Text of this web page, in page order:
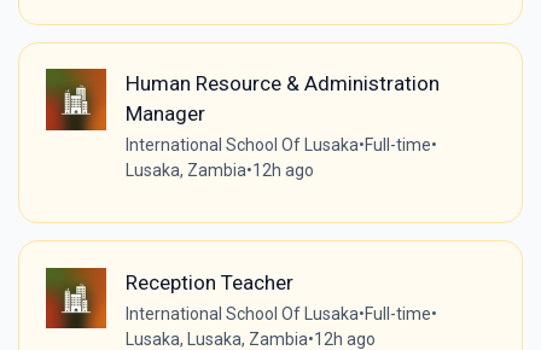
Human Resource & Administration
Manager
International School Of Lusaka•Full-time•
Lusaka, Zambia•12h ago
Reception Teacher
International School Of Lusaka•Full-time•
Lusaka, Lusaka, Zambia•12h ago